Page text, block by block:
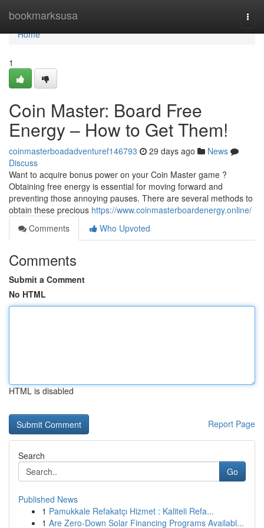
bookmarksusa
Home
Home
1
Coin Master: Board Free
Energy – How to Get Them!
coinmasterboadadventuref146793 29 days ago
News
Discuss
Want to acquire bonus power on your Coin Master game ?
Obtaining free energy is essential for moving forward and
preventing those annoying pauses. There are several methods to
obtain these precious https://www.coinmasterboardenergy.online/
Comments
Who Upvoted
Comments
Submit a Comment
No HTML
HTML is disabled
Report Page
Search
Go
Published News
1 Pamukkale Refakatçı Hizmet : Kaliteli Refa...
1 Are Zero-Down Solar Financing Programs Availabl...